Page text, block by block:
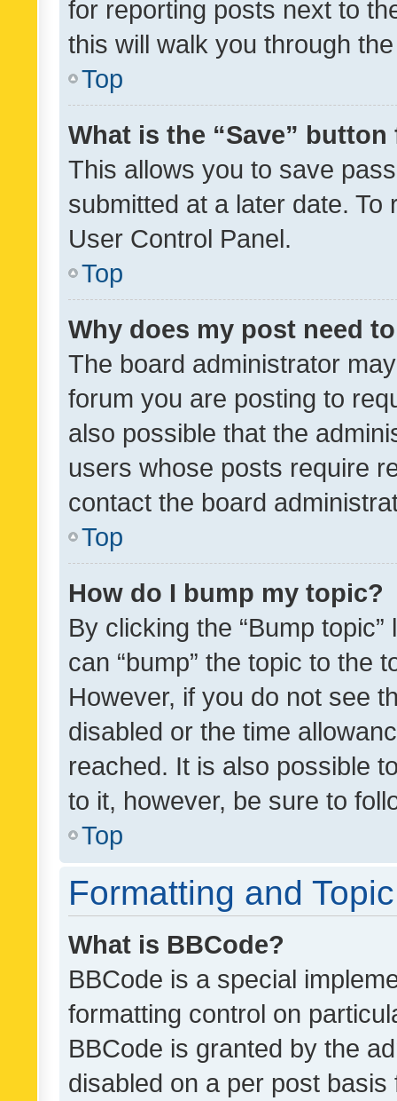
for reporting posts next to
this will walk you through
Top
What is the “Save”
This allows you to save
submitted at a later date.
User Control Panel.
Top
Why does my post need
The board administrator
forum you are posting to
also possible that the
users whose posts require
contact the board
Top
How do I bump my topic?
By clicking the “Bump
can “bump” the topic to the
However, if you do not see
disabled or the time
reached. It is also possible
to it, however, be sure to
Top
Formatting and
What is BBCode?
BBCode is a special
formatting control on
BBCode is granted by the
disabled on a per post